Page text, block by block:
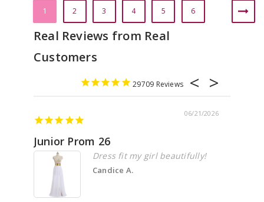
1 2 3 4 5 6
29709
06/21/2026
Junior Prom 26
Dress fit my girl beautifully!
Candice A.